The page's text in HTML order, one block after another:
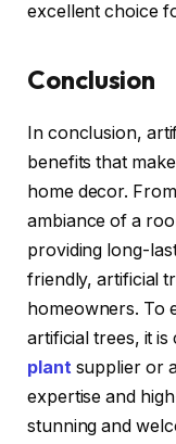
excellent choice
Conclusion
In conclusion,
benefits that
home decor.
ambiance of a
providing long-
friendly, artificial
homeowners. To
artificial trees, it
plantsupplier or
expertise and
stunning and